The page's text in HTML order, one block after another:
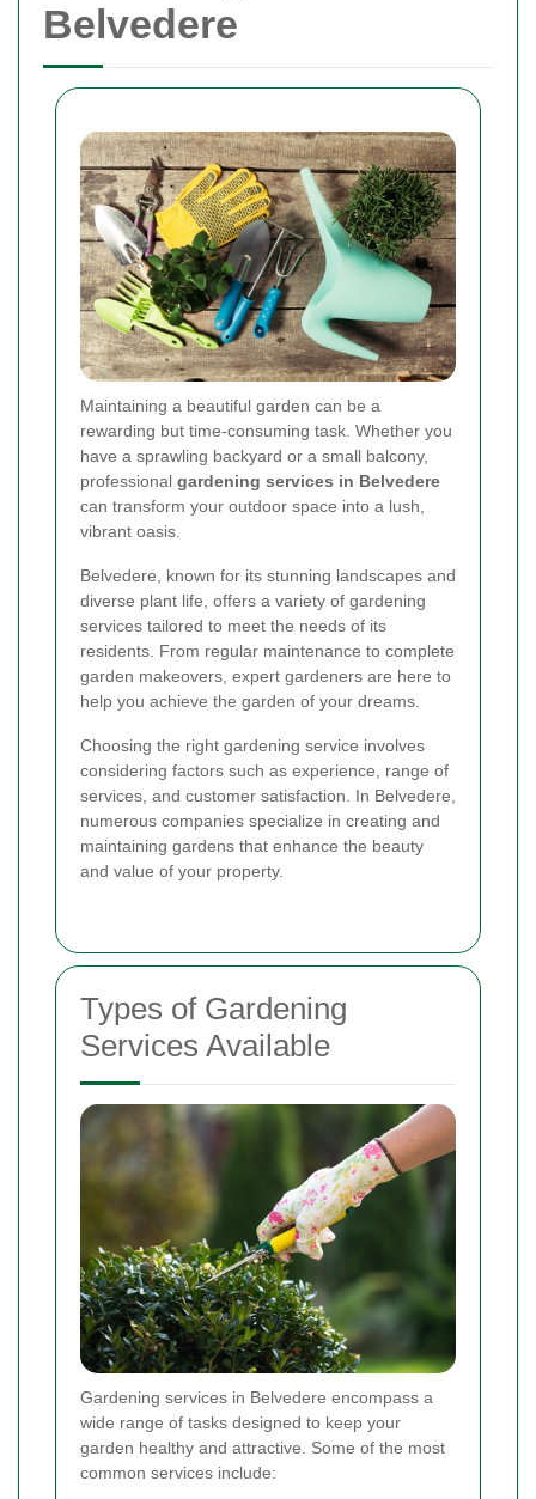
Belvedere
Maintaining a beautiful garden can be a
rewarding but time-consuming task. Whether you
have a sprawling backyard or a small balcony,
professional gardening services in Belvedere
can transform your outdoor space into a lush,
vibrant oasis.
Belvedere, known for its stunning landscapes and
diverse plant life, offers a variety of gardening
services tailored to meet the needs of its
residents. From regular maintenance to complete
garden makeovers, expert gardeners are here to
help you achieve the garden of your dreams.
Choosing the right gardening service involves
considering factors such as experience, range of
services, and customer satisfaction. In Belvedere,
numerous companies specialize in creating and
maintaining gardens that enhance the beauty
and value of your property.
Types of Gardening
Services Available
Gardening services in Belvedere encompass a
wide range of tasks designed to keep your
garden healthy and attractive. Some of the most
common services include: